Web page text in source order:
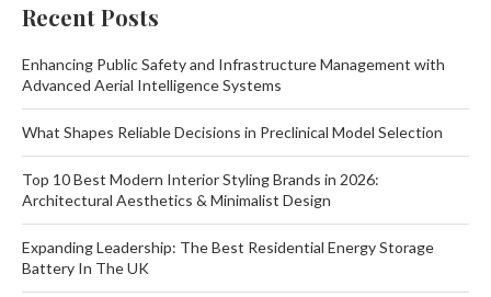
Recent Posts
Enhancing Public Safety and Infrastructure Management with
Advanced Aerial Intelligence Systems
What Shapes Reliable Decisions in Preclinical Model Selection
Top 10 Best Modern Interior Styling Brands in 2026:
Architectural Aesthetics & Minimalist Design
Expanding Leadership: The Best Residential Energy Storage
Battery In The UK